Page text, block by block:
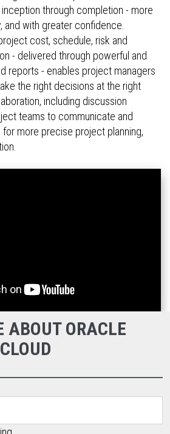
through completion - more
and with greater confidence.
cost, schedule, risk and
- delivered through powerful and
reports - enables project managers
the right decisions at the right
including discussion
teams to communicate and
more precise project planning,
ABOUT ORACLE